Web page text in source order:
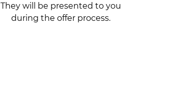
They will be presented to you
during the offer process.